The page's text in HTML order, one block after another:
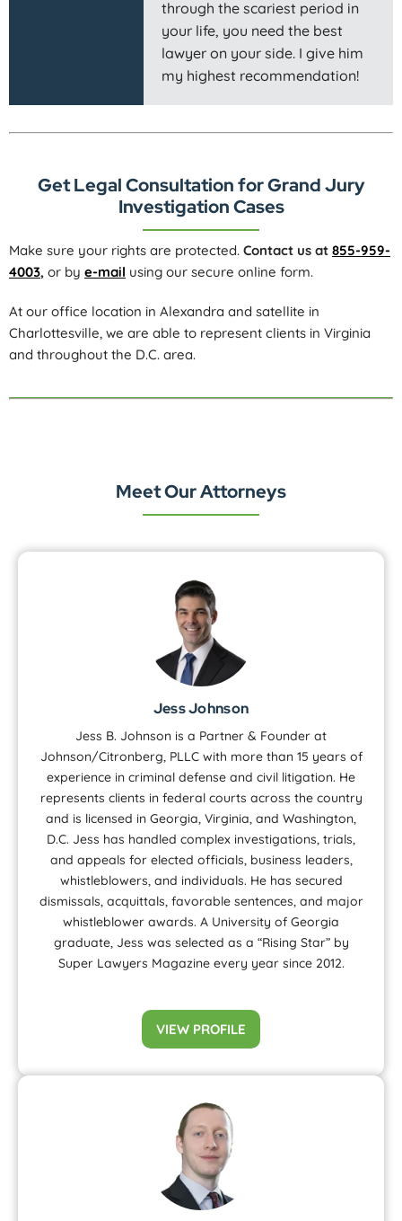
through the scariest period in
your life, you need the best
lawyer on your side. I give him
my highest recommendation!
Get Legal Consultation for Grand Jury
Investigation Cases
Make sure your rights are protected. Contact us at 855-959-
4003, or by e-mail using our secure online form.
At our office location in Alexandra and satellite in
Charlottesville, we are able to represent clients in Virginia
and throughout the D.C. area.
Meet Our Attorneys
Jess Johnson
Jess B. Johnson is a Partner & Founder at
Johnson/Citronberg, PLLC with more than 15 years of
experience in criminal defense and civil litigation. He
represents clients in federal courts across the country
and is licensed in Georgia, Virginia, and Washington,
D.C. Jess has handled complex investigations, trials,
and appeals for elected officials, business leaders,
whistleblowers, and individuals. He has secured
dismissals, acquittals, favorable sentences, and major
whistleblower awards. A University of Georgia
graduate, Jess was selected as a “Rising Star” by
Super Lawyers Magazine every year since 2012.
VIEW PROFILE